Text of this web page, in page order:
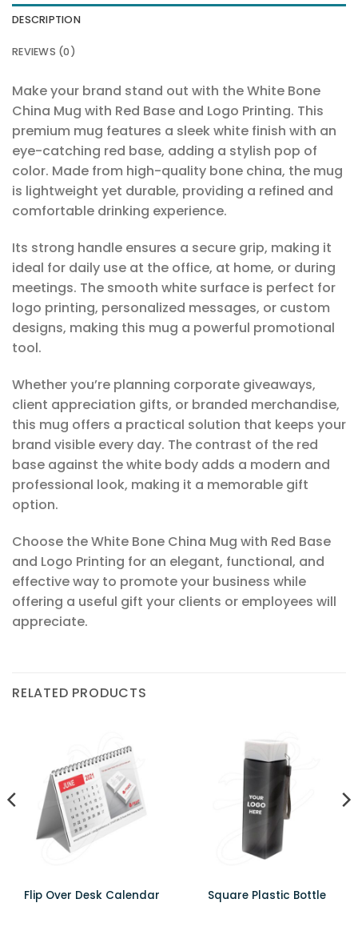
DESCRIPTION
REVIEWS (0)
Make your brand stand out with the White Bone
China Mug with Red Base and Logo Printing. This
premium mug features a sleek white finish with an
eye-catching red base, adding a stylish pop of
color. Made from high-quality bone china, the mug
is lightweight yet durable, providing a refined and
comfortable drinking experience.
Its strong handle ensures a secure grip, making it
ideal for daily use at the office, at home, or during
meetings. The smooth white surface is perfect for
logo printing, personalized messages, or custom
designs, making this mug a powerful promotional
tool.
Whether you’re planning corporate giveaways,
client appreciation gifts, or branded merchandise,
this mug offers a practical solution that keeps your
brand visible every day. The contrast of the red
base against the white body adds a modern and
professional look, making it a memorable gift
option.
Choose the White Bone China Mug with Red Base
and Logo Printing for an elegant, functional, and
effective way to promote your business while
offering a useful gift your clients or employees will
appreciate.
RELATED PRODUCTS
Flip Over Desk Calendar Square Plastic Bottle